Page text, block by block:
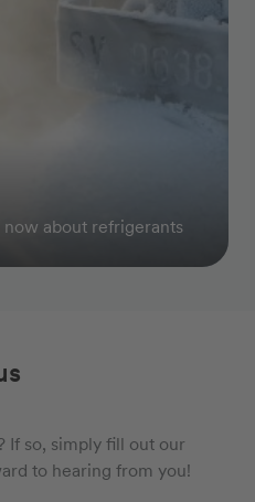
about refrigerants
If so, simply fill out our
to hearing from you!